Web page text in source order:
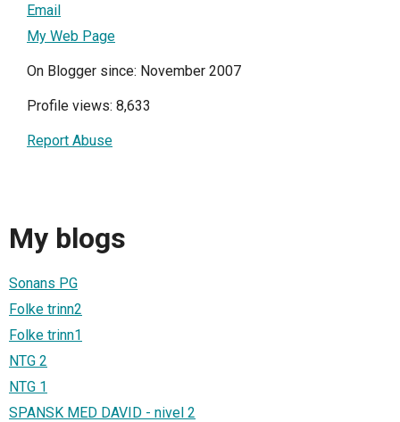
Email
My Web Page
On Blogger since: November 2007
Profile views: 8,633
Report Abuse
My blogs
Sonans PG
Folke trinn2
Folke trinn1
NTG 2
NTG 1
SPANSK MED DAVID - nivel 2